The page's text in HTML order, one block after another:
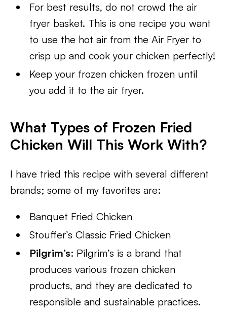
For best results, do not crowd the air
fryer basket. This is one recipe you want
to use the hot air from the Air Fryer to
crisp up and cook your chicken perfectly!
Keep your frozen chicken frozen until
you add it to the air fryer.
What Types of Frozen Fried
Chicken Will This Work With?
I have tried this recipe with several different
brands; some of my favorites are:
Banquet Fried Chicken
Stouffer’s Classic Fried Chicken
Pilgrim’s: Pilgrim’s is a brand that
produces various frozen chicken
products, and they are dedicated to
responsible and sustainable practices.